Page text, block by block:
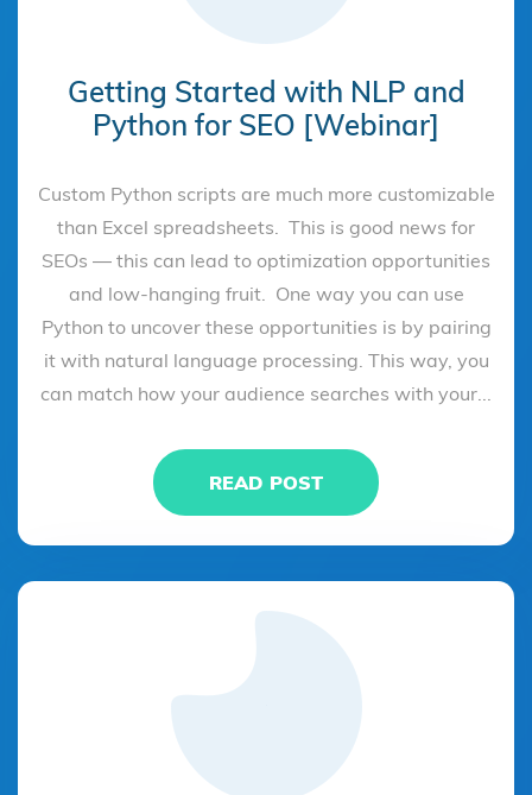
Getting Started with NLP and
Python for SEO [Webinar]
Custom Python scripts are much more customizable
than Excel spreadsheets. This is good news for
SEOs — this can lead to optimization opportunities
and low-hanging fruit. One way you can use
Python to uncover these opportunities is by pairing
it with natural language processing. This way, you
can match how your audience searches with your...
READ POST